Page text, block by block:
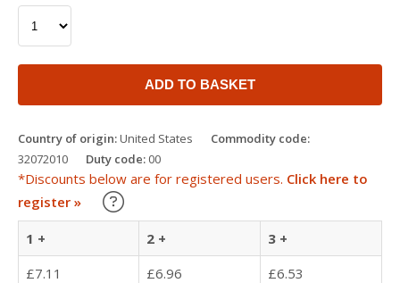
ADD TO BASKET
Country of origin:United States
Commodity code:
32072010
Duty code: 00
*Discounts below are for registered users. Click here to
register »
Learn about our Trade Discounts
1 + 2 +
3 +
£7.11
£6.96 £6.53